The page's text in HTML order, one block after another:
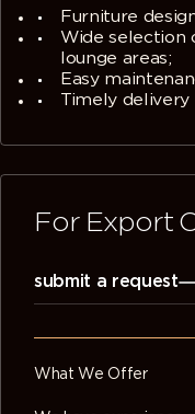
Furniture
Wide selection
lounge areas;
Easy
Timely
For Export
submit a request
What We Offer